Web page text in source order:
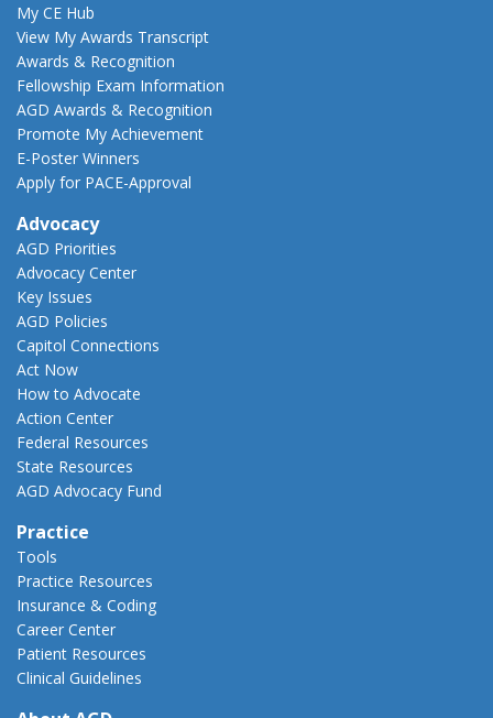
My CE Hub
View My Awards Transcript
Awards & Recognition
Fellowship Exam Information
AGD Awards & Recognition
Promote My Achievement
E-Poster Winners
Apply for PACE-Approval
Advocacy
AGD Priorities
Advocacy Center
Key Issues
AGD Policies
Capitol Connections
Act Now
How to Advocate
Action Center
Federal Resources
State Resources
AGD Advocacy Fund
Practice
Tools
Practice Resources
Insurance & Coding
Career Center
Patient Resources
Clinical Guidelines